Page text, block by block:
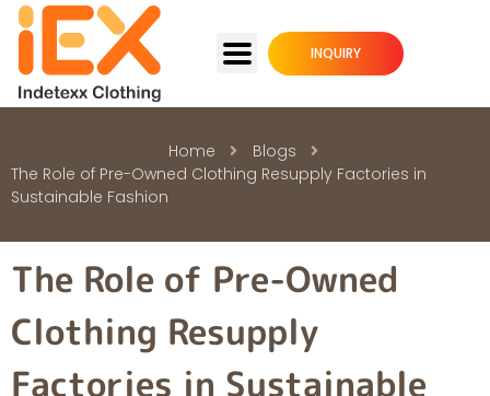
INQUIRY
Home
Blogs
The Role of Pre-Owned Clothing Resupply Factories in
Sustainable Fashion
The Role of Pre-Owned
Clothing Resupply
Factories in Sustainable